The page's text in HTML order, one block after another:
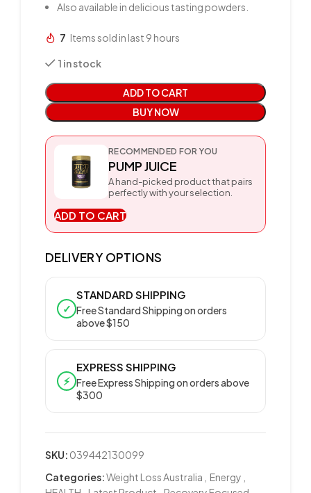
Also available in delicious tasting powders.
7 Items sold in last 9 hours
1 in stock
ADD TO CART
BUY NOW
RECOMMENDED FOR YOU
PUMP JUICE
A hand-picked product that pairs
perfectly with your selection.
ADD TO CART
DELIVERY OPTIONS
✓
STANDARD SHIPPING
Free Standard Shipping on orders
above $150
⚡
EXPRESS SHIPPING
Free Express Shipping on orders above
$300
SKU: 039442130099
Categories:Weight Loss Australia Energy